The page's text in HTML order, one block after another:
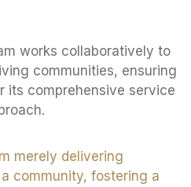
works collaboratively to
communities, ensuring
its comprehensive service
merely delivering
community, fostering a